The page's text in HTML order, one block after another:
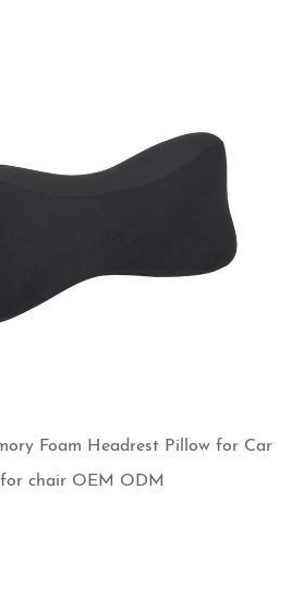
Foam Headrest Pillow for Car
for chair OEM ODM